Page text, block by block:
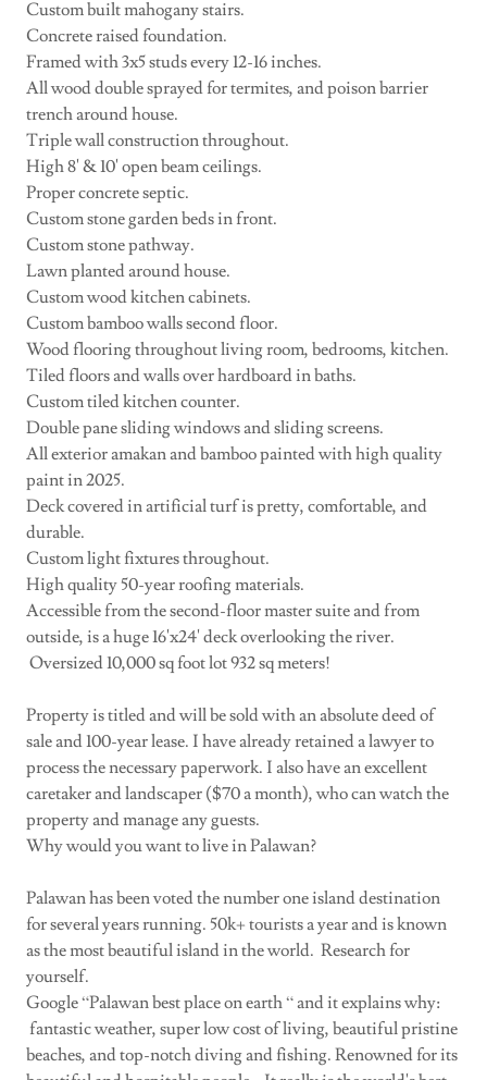
Custom built mahogany stairs.
Concrete raised foundation.
Framed with 3x5 studs every 12-16 inches.
All wood double sprayed for termites, and poison barrier
trench around house.
Triple wall construction throughout.
High 8' & 10' open beam ceilings.
Proper concrete septic.
Custom stone garden beds in front.
Custom stone pathway.
Lawn planted around house.
Custom wood kitchen cabinets.
Custom bamboo walls second floor.
Wood flooring throughout living room, bedrooms, kitchen.
Tiled floors and walls over hardboard in baths.
Custom tiled kitchen counter.
Double pane sliding windows and sliding screens.
All exterior amakan and bamboo painted with high quality
paint in 2025.
Deck covered in artificial turf is pretty, comfortable, and
durable.
Custom light fixtures throughout.
High quality 50-year roofing materials.
Accessible from the second-floor master suite and from
outside, is a huge 16'x24' deck overlooking the river.
Oversized 10,000 sq foot lot 932 sq meters!
Property is titled and will be sold with an absolute deed of
sale and 100-year lease. I have already retained a lawyer to
process the necessary paperwork. I also have an excellent
caretaker and landscaper ($70 a month), who can watch the
property and manage any guests.
Why would you want to live in Palawan?
Palawan has been voted the number one island destination
for several years running. 50k+ tourists a year and is known
as the most beautiful island in the world. Research for
yourself.
Google “Palawan best place on earth “ and it explains why:
fantastic weather, super low cost of living, beautiful pristine
beaches, and top-notch diving and fishing. Renowned for its